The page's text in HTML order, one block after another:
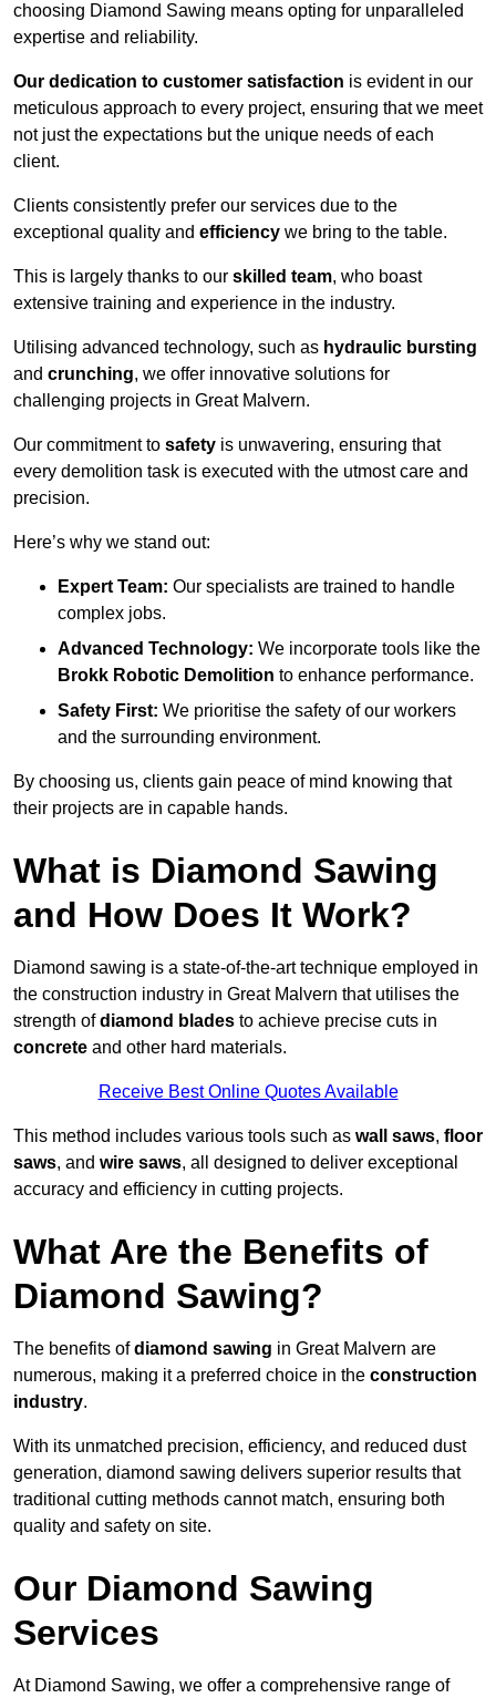
choosing Diamond Sawing means opting for unparalleled
expertise and reliability.
Our dedication to customer satisfaction is evident in our
meticulous approach to every project, ensuring that we meet
not just the expectations but the unique needs of each
client.
Clients consistently prefer our services due to the
exceptional quality and efficiency we bring to the table.
This is largely thanks to our skilled team, who boast
extensive training and experience in the industry.
Utilising advanced technology, such as hydraulic bursting
and crunching, we offer innovative solutions for
challenging projects in Great Malvern.
Our commitment to safety is unwavering, ensuring that
every demolition task is executed with the utmost care and
precision.
Here’s why we stand out:
Expert Team: Our specialists are trained to handle
complex jobs.
Advanced Technology: We incorporate tools like the
Brokk Robotic Demolition to enhance performance.
Safety First: We prioritise the safety of our workers
and the surrounding environment.
By choosing us, clients gain peace of mind knowing that
their projects are in capable hands.
What is Diamond Sawing
and How Does It Work?
Diamond sawing is a state-of-the-art technique employed in
the construction industry in Great Malvern that utilises the
strength ofdiamond blades to achieve precise cuts in
concrete and other hard materials.
Receive Best Online Quotes Available
This method includes various tools such as wall saws, floor
saws, and wire saws, all designed to deliver exceptional
accuracy and efficiency in cutting projects.
What Are the Benefits of
Diamond Sawing?
The benefits ofdiamond sawing in Great Malvern are
numerous, making it a preferred choice in the construction
industry.
With its unmatched precision, efficiency, and reduced dust
generation, diamond sawing delivers superior results that
traditional cutting methods cannot match, ensuring both
quality and safety on site.
Our Diamond Sawing
Services
At Diamond Sawing, we offer a comprehensive range of